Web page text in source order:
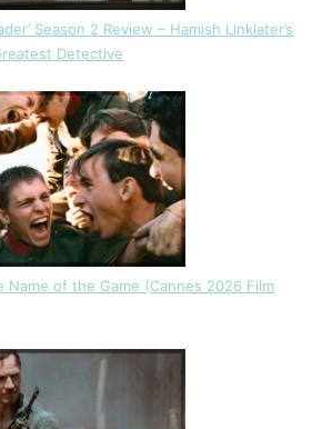
Season 2 Review – Hamish Linklater’s
Detective
Name of the Game (Cannes 2026 Film